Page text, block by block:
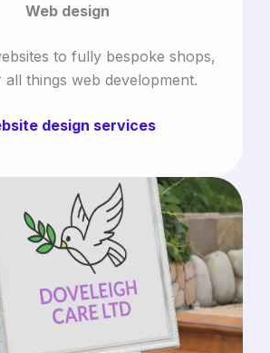
Web design
to fully bespoke shops,
things web development.
design services